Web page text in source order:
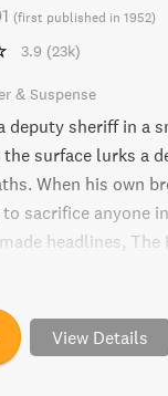
(first published in 1952)
3.9 (23k)
& Suspense
sheriff in a
surface lurks a
When his own
sacrifice anyone
headlines, The
of the mind of a
View Details